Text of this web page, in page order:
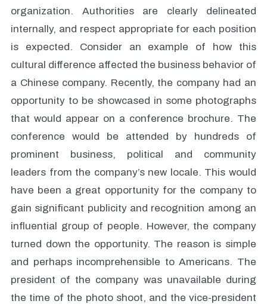
organization. Authorities are clearly delineated
internally, and respect appropriate for each position
is expected. Consider an example of how this
cultural difference affected the business behavior of
a Chinese company. Recently, the company had an
opportunity to be showcased in some photographs
that would appear on a conference brochure. The
conference would be attended by hundreds of
prominent business, political and community
leaders from the company’s new locale. This would
have been a great opportunity for the company to
gain significant publicity and recognition among an
influential group of people. However, the company
turned down the opportunity. The reason is simple
and perhaps incomprehensible to Americans. The
president of the company was unavailable during
the time of the photo shoot, and the vice-president